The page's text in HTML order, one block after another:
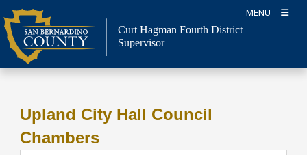
Skip
to
content
MENU
Curt Hagman Fourth District
Supervisor
Upland City Hall Council
Chambers